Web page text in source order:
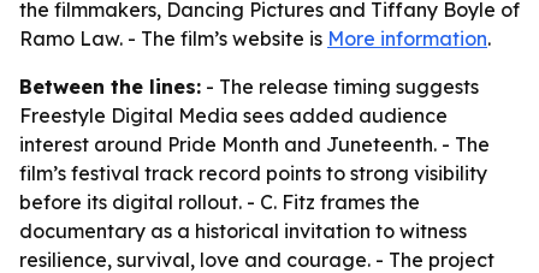
the filmmakers, Dancing Pictures and Tiffany Boyle of
Ramo Law. - The film’s website is More information.
Between the lines: - The release timing suggests
Freestyle Digital Media sees added audience
interest around Pride Month and Juneteenth. - The
film’s festival track record points to strong visibility
before its digital rollout. - C. Fitz frames the
documentary as a historical invitation to witness
resilience, survival, love and courage. - The project